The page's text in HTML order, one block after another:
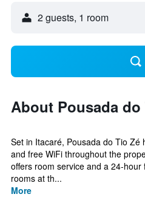
2 guests, 1 room
About Pousada do
Set in Itacaré, Pousada do Tio Zé
and free WiFi throughout the
offers room service and a 24-
rooms at th...
More